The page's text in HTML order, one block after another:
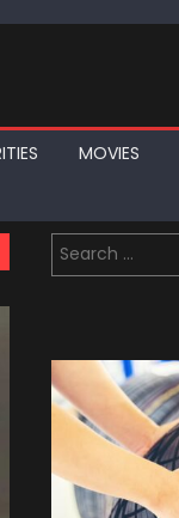
MOVIES
Search
for: